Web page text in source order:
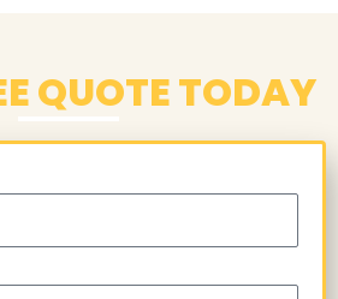
QUOTE TODAY